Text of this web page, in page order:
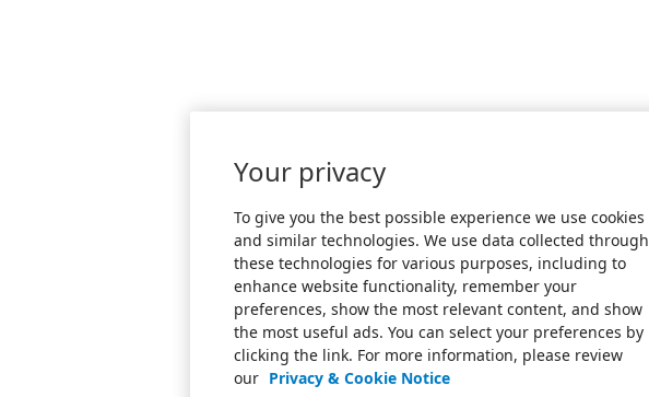
Your privacy
To give you the best possible experience we use cookies
and similar technologies. We use data collected through
these technologies for various purposes, including to
enhance website functionality, remember your
preferences, show the most relevant content, and show
the most useful ads. You can select your preferences by
clicking the link. For more information, please review
our Privacy & Cookie Notice